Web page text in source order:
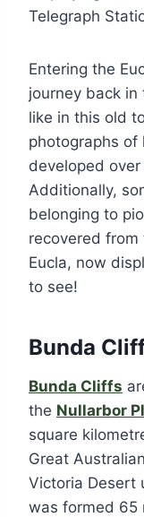
Telegraph
Entering the
journey back
like in this old
photographs of
developed
Additionally,
belonging to
recovered from
Eucla, now
to see!
Bunda
Bunda Cliffs
the Nullarbor
square
Great
Victoria Desert
was formed 65